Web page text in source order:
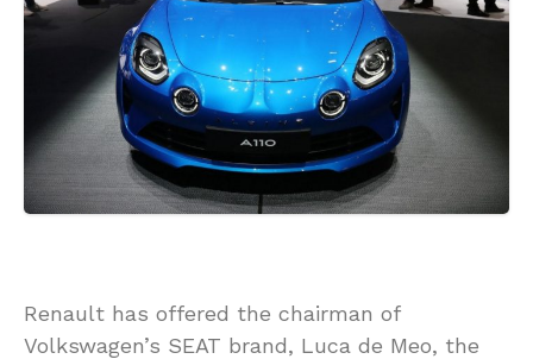
Renault has offered the chairman of
Volkswagen’s SEAT brand, Luca de Meo, the